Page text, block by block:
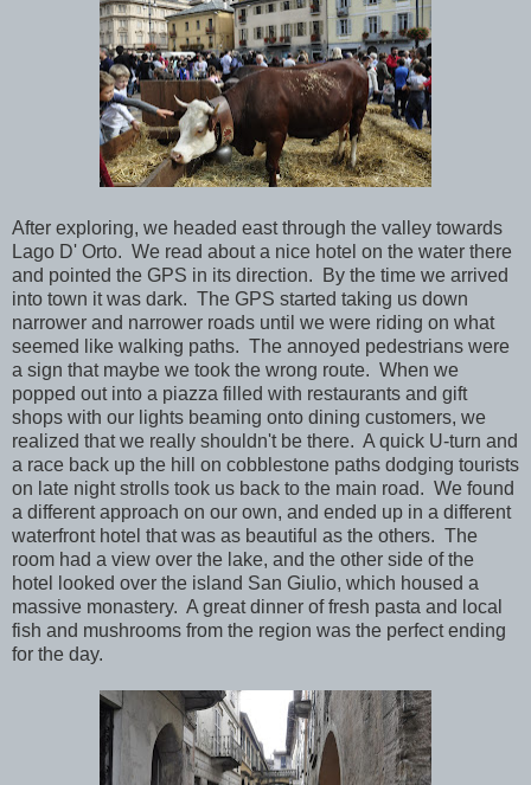
After exploring, we headed east through the valley towards
Lago D' Orto. We read about a nice hotel on the water there
and pointed the GPS in its direction. By the time we arrived
into town it was dark. The GPS started taking us down
narrower and narrower roads until we were riding on what
seemed like walking paths. The annoyed pedestrians were
a sign that maybe we took the wrong route. When we
popped out into a piazza filled with restaurants and gift
shops with our lights beaming onto dining customers, we
realized that we really shouldn't be there. A quick U-turn and
a race back up the hill on cobblestone paths dodging tourists
on late night strolls took us back to the main road. We found
a different approach on our own, and ended up in a different
waterfront hotel that was as beautiful as the others. The
room had a view over the lake, and the other side of the
hotel looked over the island San Giulio, which housed a
massive monastery. A great dinner of fresh pasta and local
fish and mushrooms from the region was the perfect ending
for the day.